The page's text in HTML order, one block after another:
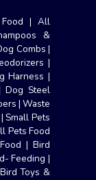
| All
&
Combs |
|
Harness |
Dog Steel
| Waste
| Small Pets
Pets Food
| Bird
Feeding |
Bird Toys &